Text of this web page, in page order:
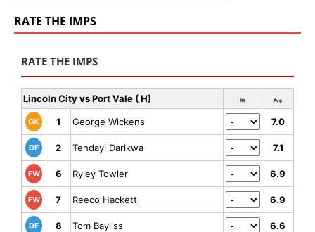
RATE THE IMPS
RATE THE IMPS
Lincoln City vs Port Vale ( H) Rt Avg
GK 1 George Wickens 7.0
DF 2 Tendayi Darikwa 7.1
FW 6 Ryley Towler 6.9
FW 7 Reeco Hackett 6.9
DF 8 Tom Bayliss 6.6